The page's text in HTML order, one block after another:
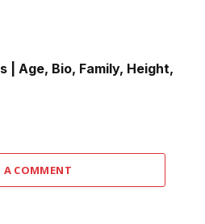
| Age, Bio, Family, Height,
A COMMENT